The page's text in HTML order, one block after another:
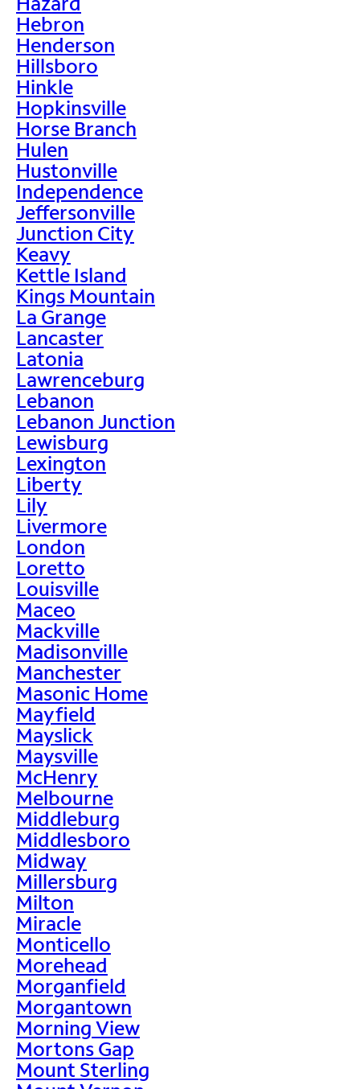
Hebron
Henderson
Hillsboro
Hinkle
Hopkinsville
Horse Branch
Hulen
Hustonville
Independence
Jeffersonville
Junction City
Keavy
Kettle Island
Kings Mountain
La Grange
Lancaster
Latonia
Lawrenceburg
Lebanon
Lebanon Junction
Lewisburg
Lexington
Liberty
Lily
Livermore
London
Loretto
Louisville
Maceo
Mackville
Madisonville
Manchester
Masonic Home
Mayfield
Mayslick
Maysville
McHenry
Melbourne
Middleburg
Middlesboro
Midway
Millersburg
Milton
Miracle
Monticello
Morehead
Morganfield
Morgantown
Morning View
Mortons Gap
Mount Sterling